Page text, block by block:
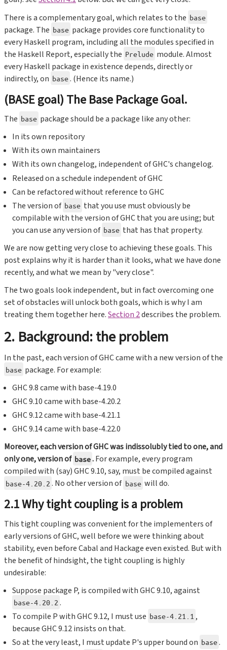
There is a complementary goal, which relates to the base
package. The base package provides core functionality to
every Haskell program, including all the modules specified in
the Haskell Report, especially the Prelude module. Almost
every Haskell package in existence depends, directly or
indirectly, on base. (Hence its name.)
(BASE goal) The Base Package Goal.
The base package should be a package like any other:
In its own repository
With its own maintainers
With its own changelog, independent of GHC's changelog.
Released on a schedule independent of GHC
Can be refactored without reference to GHC
The version of base that you use must obviously be
compilable with the version of GHC that you are using; but
you can use any version of base that has that property.
We are now getting very close to achieving these goals. This
post explains why it is harder than it looks, what we have done
recently, and what we mean by "very close".
The two goals look independent, but in fact overcoming one
set of obstacles will unlock both goals, which is why I am
treating them together here.Section 2describes the problem.
2. Background: the problem
In the past, each version of GHC came with a new version of the
base package. For example:
GHC 9.8 came with base-4.19.0
GHC 9.10 came with base-4.20.2
GHC 9.12 came with base-4.21.1
GHC 9.14 came with base-4.22.0
Moreover, each version of GHC was indissolubly tied to one, and
only one, version of base.For example, every program
compiled with (say) GHC 9.10, say, must be compiled against
base-4.20.2 . No other version of base will do.
2.1 Why tight coupling is a problem
This tight coupling was convenient for the implementers of
early versions of GHC, well before we were thinking about
stability, even before Cabal and Hackage even existed. But with
the benefit of hindsight, the tight coupling is highly
undesirable:
Suppose package P, is compiled with GHC 9.10, against
base-4.20.2 .
To compile P with GHC 9.12, I must use base-4.21.1 ,
because GHC 9.12 insists on that.
So at the very least, I must update P's upper bound on base.